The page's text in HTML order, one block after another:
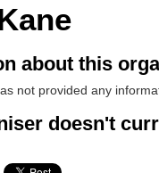
about this
not provided any
doesn't